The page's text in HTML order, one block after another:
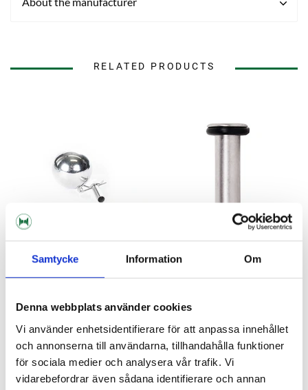
Samtycke Information Om
Denna webbplats använder cookies
Vi använder enhetsidentifierare för att anpassa innehållet
och annonserna till användarna, tillhandahålla funktioner
för sociala medier och analysera vår trafik. Vi
vidarebefordrar även sådana identifierare och annan
RELATED PRODUCTS
Brewtools AEB Kegs
Corneliusfat